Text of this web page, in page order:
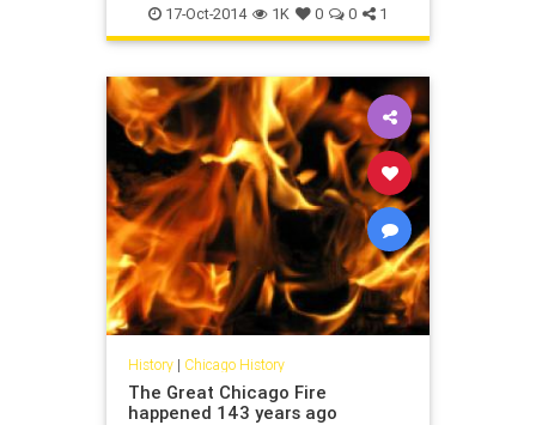
chicagohistory history signs
vintage
17-Oct-2014 1K 0 0 1
History| Chicago History
The Great Chicago Fire
happened 143 years ago